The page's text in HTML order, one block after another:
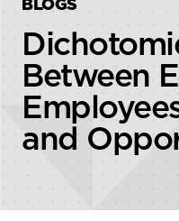
BLOGS
Between
and